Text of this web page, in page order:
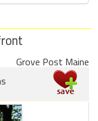
Grove Post Maine